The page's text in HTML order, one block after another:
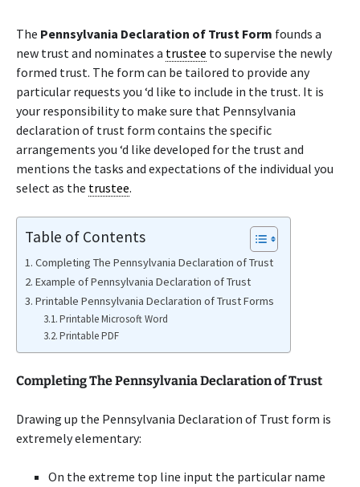
The Pennsylvania Declaration of Trust Form founds a
new trust and nominates a trustee to supervise the newly
formed trust. The form can be tailored to provide any
particular requests you ‘d like to include in the trust. It is
your responsibility to make sure that Pennsylvania
declaration of trust form contains the specific
arrangements you ‘d like developed for the trust and
mentions the tasks and expectations of the individual you
select as the trustee.
Table of Contents
Completing The Pennsylvania Declaration of Trust
Example of Pennsylvania Declaration of Trust
Printable Pennsylvania Declaration of Trust Forms
Printable Microsoft Word
Printable PDF
Completing The Pennsylvania Declaration of Trust
Drawing up the Pennsylvania Declaration of Trust form is
extremely elementary:
On the extreme top line input the particular name